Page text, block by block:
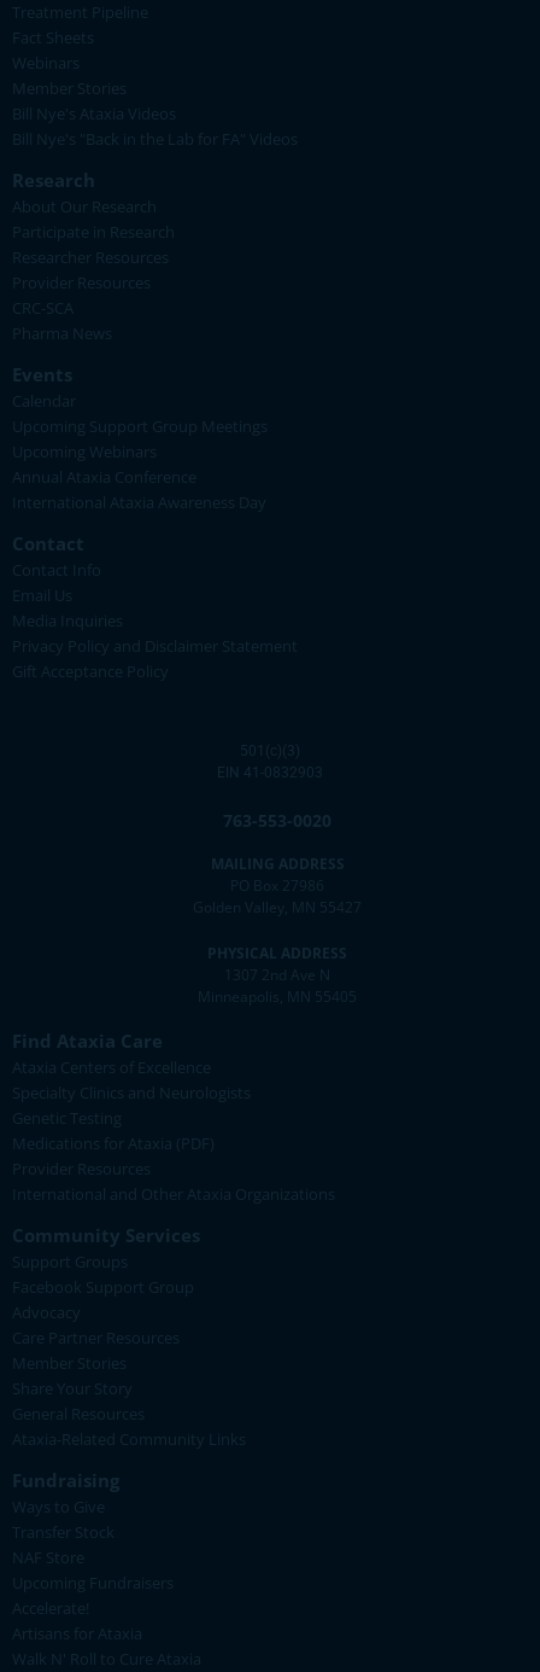
Treatment Pipeline
Fact Sheets
Webinars
Member Stories
Bill Nye's Ataxia Videos
Bill Nye's "Back in the Lab for FA" Videos
Research
About Our Research
Participate in Research
Researcher Resources
Provider Resources
CRC-SCA
Pharma News
Events
Calendar
Upcoming Support Group Meetings
Upcoming Webinars
Annual Ataxia Conference
International Ataxia Awareness Day
Contact
Contact Info
Email Us
Media Inquiries
Privacy Policy and Disclaimer Statement
Gift Acceptance Policy
501(c)(3)
EIN 41-0832903
763-553-0020
MAILING ADDRESS
PO Box 27986
Golden Valley, MN 55427
PHYSICAL ADDRESS
1307 2nd Ave N
Minneapolis, MN 55405
Find Ataxia Care
Ataxia Centers of Excellence
Specialty Clinics and Neurologists
Genetic Testing
Medications for Ataxia (PDF)
Provider Resources
International and Other Ataxia Organizations
Community Services
Support Groups
Facebook Support Group
Advocacy
Care Partner Resources
Member Stories
Share Your Story
General Resources
Ataxia-Related Community Links
Fundraising
Ways to Give
Transfer Stock
NAF Store
Upcoming Fundraisers
Accelerate!
Artisans for Ataxia
Walk N' Roll to Cure Ataxia